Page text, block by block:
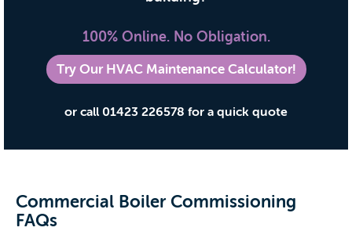
100% Online. No Obligation.
Try Our HVAC Maintenance Calculator!
or call 01423 226578 for a quick quote
Commercial Boiler Commissioning
FAQs